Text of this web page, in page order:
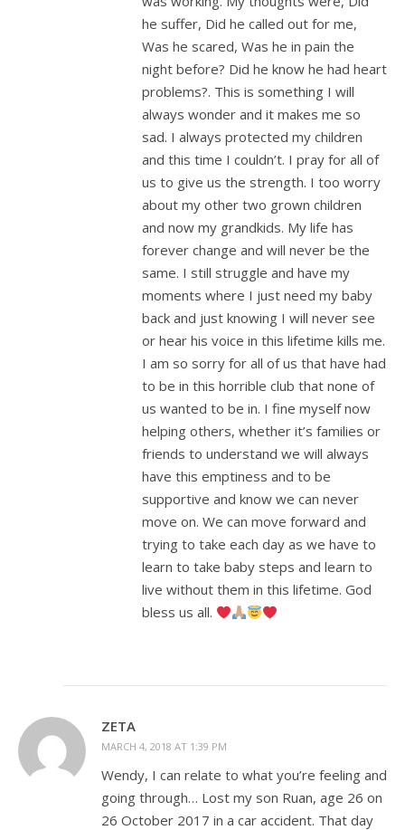
he suffer, Did he called out for me,
Was he scared, Was he in pain the
night before? Did he know he had heart
problems?. This is something I will
always wonder and it makes me so
sad. I always protected my children
and this time I couldn’t. I pray for all of
us to give us the strength. I too worry
about my other two grown children
and now my grandkids. My life has
forever change and will never be the
same. I still struggle and have my
moments where I just need my baby
back and just knowing I will never see
or hear his voice in this lifetime kills me.
I am so sorry for all of us that have had
to be in this horrible club that none of
us wanted to be in. I fine myself now
helping others, whether it’s families or
friends to understand we will always
have this emptiness and to be
supportive and know we can never
move on. We can move forward and
trying to take each day as we have to
learn to take baby steps and learn to
live without them in this lifetime. God
bless us all.
ZETA
MARCH 4, 2018 AT 1:39 PM
Wendy, I can relate to what you’re feeling and
going through… Lost my son Ruan, age 26 on
26 October 2017 in a car accident. That day